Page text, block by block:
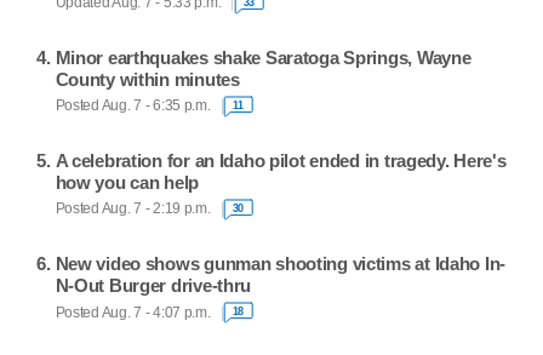
Minor earthquakes shake Saratoga Springs, Wayne
County within minutes
Posted Aug. 7 - 6:35 p.m. 11
A celebration for an Idaho pilot ended in tragedy. Here's
how you can help
Posted Aug. 7 - 2:19 p.m. 30
New video shows gunman shooting victims at Idaho In-
N-Out Burger drive-thru
Posted Aug. 7 - 4:07 p.m. 18